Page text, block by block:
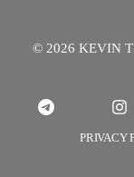
© 2026 KEVIN
PRIVACY